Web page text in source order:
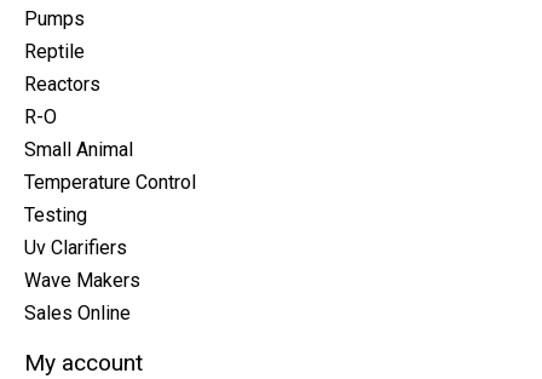
Pumps
Reptile
Reactors
R-O
Small Animal
Temperature Control
Testing
Uv Clarifiers
Wave Makers
Sales Online
My account